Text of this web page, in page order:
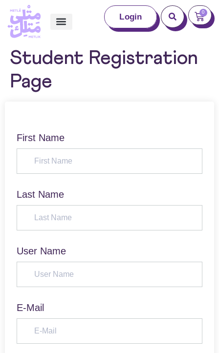
Login 0
Student Registration
Page
First Name
Last Name
User Name
E-Mail